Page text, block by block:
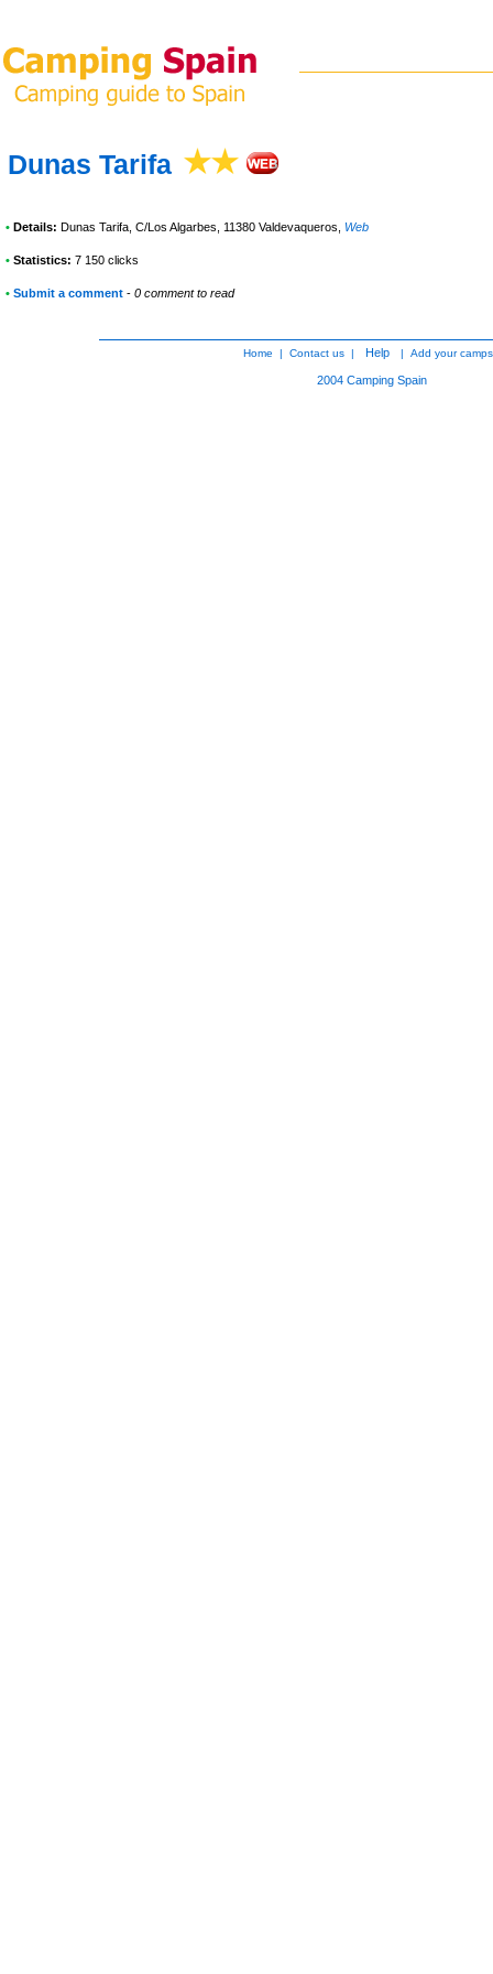
Dunas Tarifa
• Details: Dunas Tarifa , C/Los Algarbes, 11380 Valdevaqueros Web
• Statistics: 7 150 clicks
• Submit a comment - 0 comment to read
Home | Contact us | Help | Add your
2004 Camping Spain